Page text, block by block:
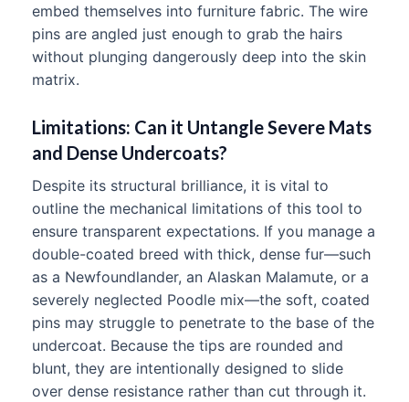
embed themselves into furniture fabric. The wire
pins are angled just enough to grab the hairs
without plunging dangerously deep into the skin
matrix.
Limitations: Can it Untangle Severe Mats
and Dense Undercoats?
Despite its structural brilliance, it is vital to
outline the mechanical limitations of this tool to
ensure transparent expectations. If you manage a
double-coated breed with thick, dense fur—such
as a Newfoundlander, an Alaskan Malamute, or a
severely neglected Poodle mix—the soft, coated
pins may struggle to penetrate to the base of the
undercoat. Because the tips are rounded and
blunt, they are intentionally designed to slide
over dense resistance rather than cut through it.